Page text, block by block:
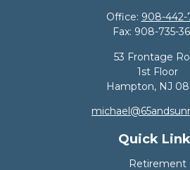
Office: 908-442-
Fax: 908-735-
53 Frontage
1st Floor
Hampton, NJ
Quick
Retirement